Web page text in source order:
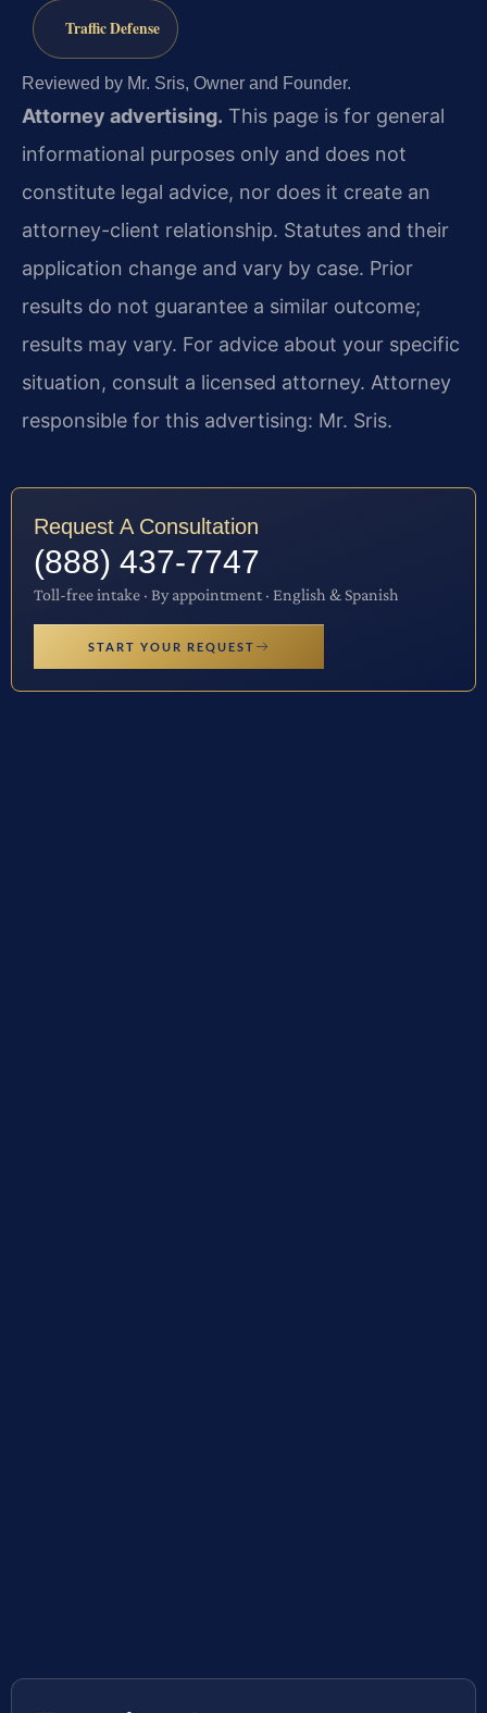
Traffic Defense
Reviewed by Mr. Sris, Owner and Founder.
Attorney advertising. This page is for general
informational purposes only and does not
constitute legal advice, nor does it create an
attorney-client relationship. Statutes and their
application change and vary by case. Prior
results do not guarantee a similar outcome;
results may vary. For advice about your specific
situation, consult a licensed attorney. Attorney
responsible for this advertising: Mr. Sris.
Request A Consultation
(888) 437-7747
Toll-free intake · By appointment · English & Spanish
START YOUR REQUEST